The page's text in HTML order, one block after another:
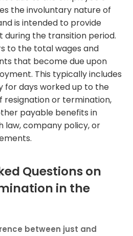
the involuntary nature of
is intended to provide
during the transition period.
to the total wages and
that become due upon
This typically includes
for days worked up to the
resignation or termination,
payable benefits in
law, company policy, or
Questions on
in the
between just and